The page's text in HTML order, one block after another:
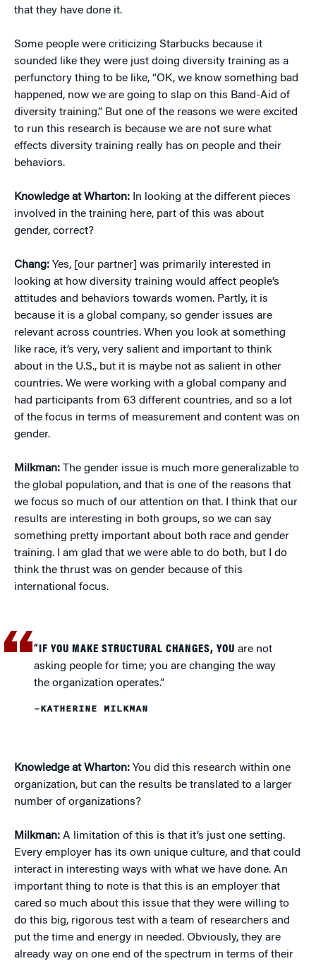
that they have done it.
Some people were criticizing Starbucks because it
sounded like they were just doing diversity training as a
perfunctory thing to be like, “OK, we know something bad
happened, now we are going to slap on this Band-Aid of
diversity training.” But one of the reasons we were excited
to run this research is because we are not sure what
effects diversity training really has on people and their
behaviors.
Knowledge at Wharton: In looking at the different pieces
involved in the training here, part of this was about
gender, correct?
Chang: Yes, [our partner] was primarily interested in
looking at how diversity training would affect people’s
attitudes and behaviors towards women. Partly, it is
because it is a global company, so gender issues are
relevant across countries. When you look at something
like race, it’s very, very salient and important to think
about in the U.S., but it is maybe not as salient in other
countries. We were working with a global company and
had participants from 63 different countries, and so a lot
of the focus in terms of measurement and content was on
gender.
Milkman: The gender issue is much more generalizable to
the global population, and that is one of the reasons that
we focus so much of our attention on that. I think that our
results are interesting in both groups, so we can say
something pretty important about both race and gender
training. I am glad that we were able to do both, but I do
think the thrust was on gender because of this
international focus.
“IF YOU MAKE STRUCTURAL CHANGES, YOU are not
asking people for time; you are changing the way
the organization operates.”
–KATHERINE MILKMAN
Knowledge at Wharton: You did this research within one
organization, but can the results be translated to a larger
number of organizations?
Milkman: A limitation of this is that it’s just one setting.
Every employer has its own unique culture, and that could
interact in interesting ways with what we have done. An
important thing to note is that this is an employer that
cared so much about this issue that they were willing to
do this big, rigorous test with a team of researchers and
put the time and energy in needed. Obviously, they are
already way on one end of the spectrum in terms of their